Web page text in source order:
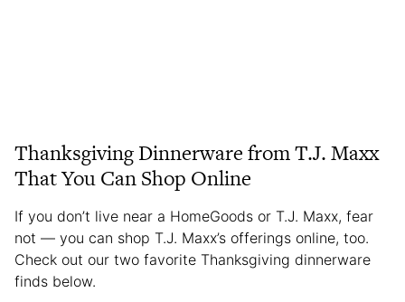
Thanksgiving Dinnerware from T.J. Maxx
That You Can Shop Online
If you don’t live near a HomeGoods or T.J. Maxx, fear
not — you can shop T.J. Maxx’s offerings online, too.
Check out our two favorite Thanksgiving dinnerware
finds below.